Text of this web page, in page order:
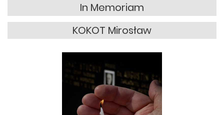
In Memoriam
KOKOT Mirosław